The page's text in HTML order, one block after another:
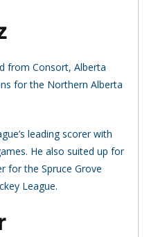
from Consort, Alberta
for the Northern Alberta
leading scorer with
He also suited up for
for the Spruce Grove
League.